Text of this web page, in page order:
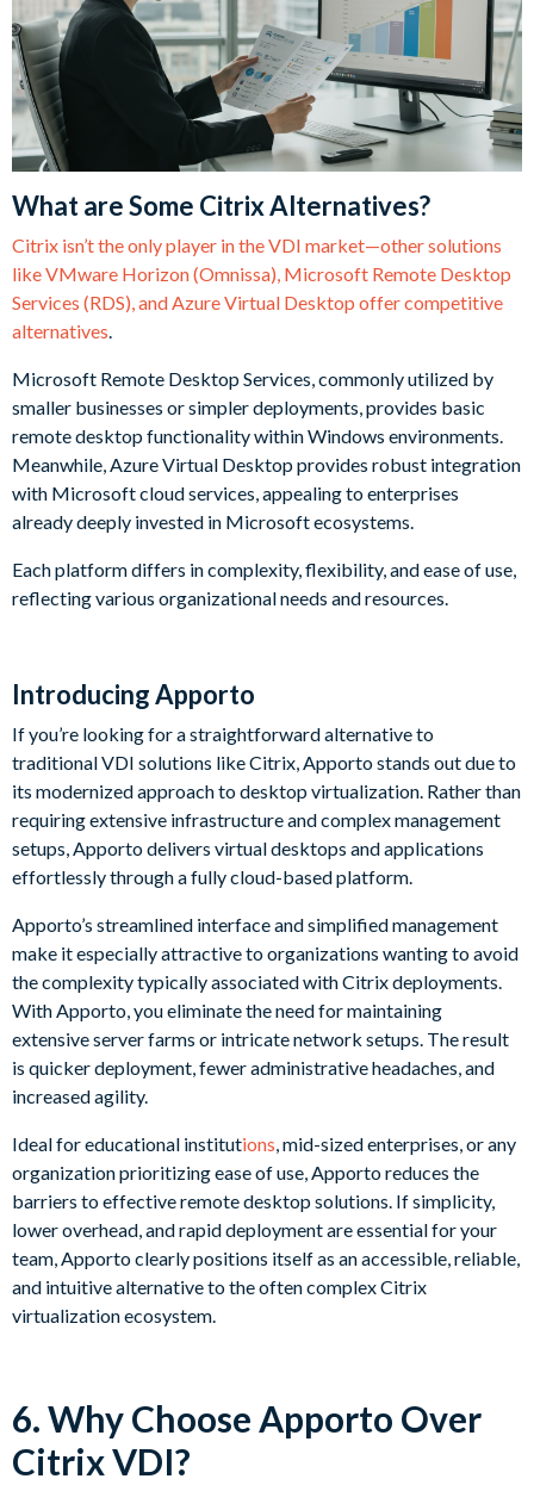
What are Some Citrix Alternatives?
Citrix isn’t the only player in the VDI market—other solutions
like VMware Horizon (Omnissa), Microsoft Remote Desktop
Services (RDS), and Azure Virtual Desktop offer competitive
alternatives.
Microsoft Remote Desktop Services, commonly utilized by
smaller businesses or simpler deployments, provides basic
remote desktop functionality within Windows environments.
Meanwhile, Azure Virtual Desktop provides robust integration
with Microsoft cloud services, appealing to enterprises
already deeply invested in Microsoft ecosystems.
Each platform differs in complexity, flexibility, and ease of use,
reflecting various organizational needs and resources.
Introducing Apporto
If you’re looking for a straightforward alternative to
traditional VDI solutions like Citrix, Apporto stands out due to
its modernized approach to desktop virtualization. Rather than
requiring extensive infrastructure and complex management
setups, Apporto delivers virtual desktops and applications
effortlessly through a fully cloud-based platform.
Apporto’s streamlined interface and simplified management
make it especially attractive to organizations wanting to avoid
the complexity typically associated with Citrix deployments.
With Apporto, you eliminate the need for maintaining
extensive server farms or intricate network setups. The result
is quicker deployment, fewer administrative headaches, and
increased agility.
Ideal for educational institutions, mid-sized enterprises, or any
organization prioritizing ease of use, Apporto reduces the
barriers to effective remote desktop solutions. If simplicity,
lower overhead, and rapid deployment are essential for your
team, Apporto clearly positions itself as an accessible, reliable,
and intuitive alternative to the often complex Citrix
virtualization ecosystem.
6. Why Choose Apporto Over
Citrix VDI?